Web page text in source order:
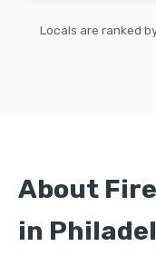
Locals are ranked
About
in